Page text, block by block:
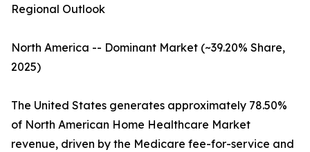
Regional Outlook
North America -- Dominant Market (~39.20% Share,
2025)
The United States generates approximately 78.50%
of North American Home Healthcare Market
revenue, driven by the Medicare fee-for-service and